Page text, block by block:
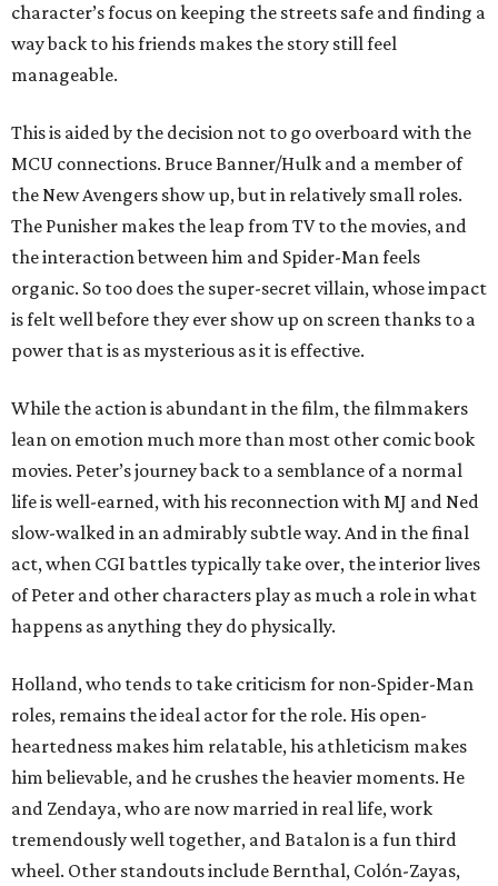
character’s focus on keeping the streets safe and finding a
way back to his friends makes the story still feel
manageable.
This is aided by the decision not to go overboard with the
MCU connections. Bruce Banner/Hulk and a member of
the New Avengers show up, but in relatively small roles.
The Punisher makes the leap from TV to the movies, and
the interaction between him and Spider-Man feels
organic. So too does the super-secret villain, whose impact
is felt well before they ever show up on screen thanks to a
power that is as mysterious as it is effective.
While the action is abundant in the film, the filmmakers
lean on emotion much more than most other comic book
movies. Peter’s journey back to a semblance of a normal
life is well-earned, with his reconnection with MJ and Ned
slow-walked in an admirably subtle way. And in the final
act, when CGI battles typically take over, the interior lives
of Peter and other characters play as much a role in what
happens as anything they do physically.
Holland, who tends to take criticism for non-Spider-Man
roles, remains the ideal actor for the role. His open-
heartedness makes him relatable, his athleticism makes
him believable, and he crushes the heavier moments. He
and Zendaya, who are now married in real life, work
tremendously well together, and Batalon is a fun third
wheel. Other standouts include Bernthal, Colón-Zayas,